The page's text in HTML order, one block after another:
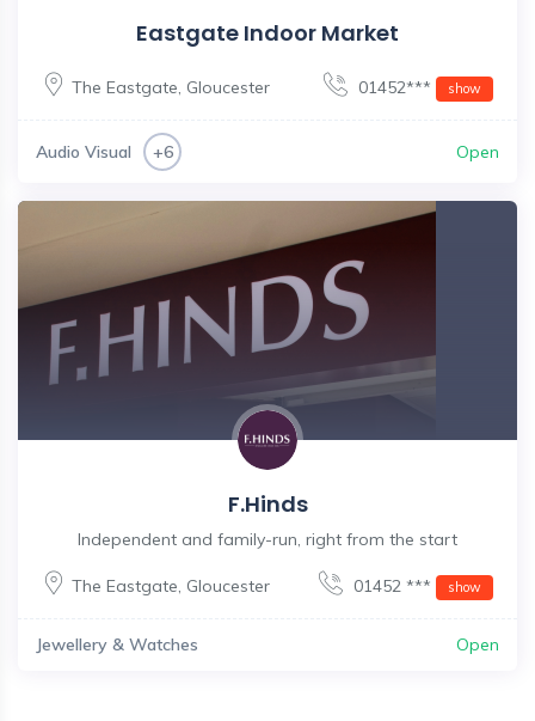
Eastgate Indoor Market
The Eastgate, Gloucester 01452*** show
Audio Visual +6 Open
F.Hinds
Independent and family-run, right from the start
The Eastgate, Gloucester 01452 *** show
Jewellery & Watches Open